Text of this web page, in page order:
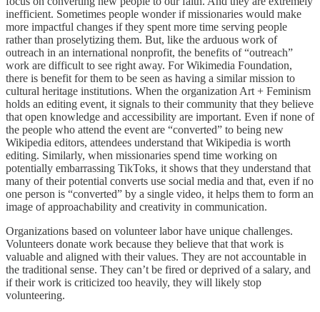
inefficient. Sometimes people wonder if missionaries would make
more impactful changes if they spent more time serving people
rather than proselytizing them. But, like the arduous work of
outreach in an international nonprofit, the benefits of “outreach”
work are difficult to see right away. For Wikimedia Foundation,
there is benefit for them to be seen as having a similar mission to
cultural heritage institutions. When the organization Art + Feminism
holds an editing event, it signals to their community that they believe
that open knowledge and accessibility are important. Even if none of
the people who attend the event are “converted” to being new
Wikipedia editors, attendees understand that Wikipedia is worth
editing. Similarly, when missionaries spend time working on
potentially embarrassing TikToks, it shows that they understand that
many of their potential converts use social media and that, even if no
one person is “converted” by a single video, it helps them to form an
image of approachability and creativity in communication.
Organizations based on volunteer labor have unique challenges.
Volunteers donate work because they believe that that work is
valuable and aligned with their values. They are not accountable in
the traditional sense. They can’t be fired or deprived of a salary, and
if their work is criticized too heavily, they will likely stop
volunteering.